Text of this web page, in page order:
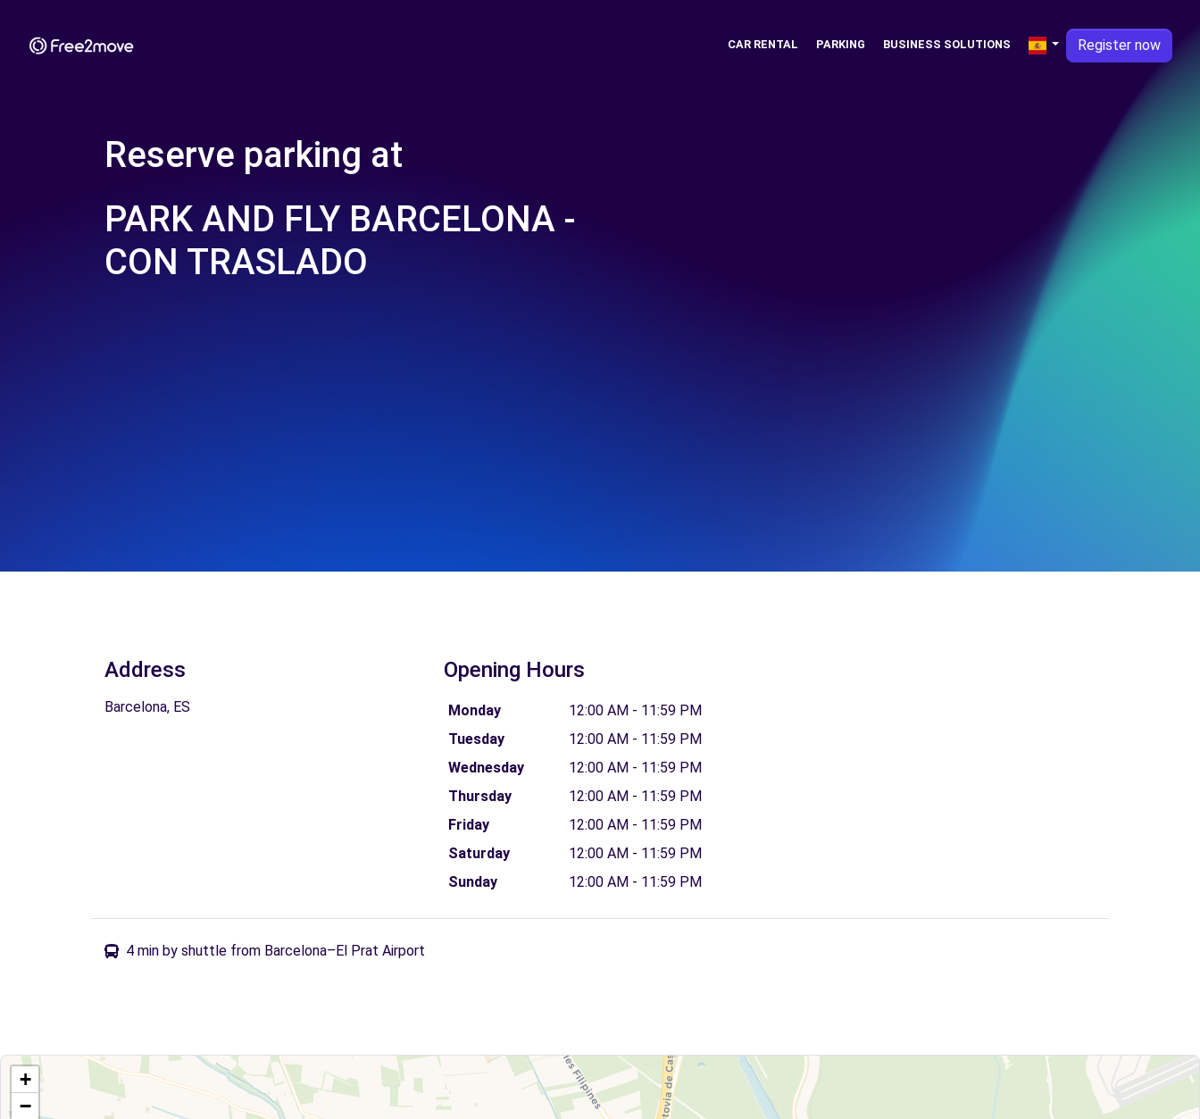
CAR RENTAL PARKING BUSINESS SOLUTIONS Register now
Reserve parking at
PARK AND FLY BARCELONA -
CON TRASLADO
Address
Barcelona, ES
Opening Hours
Monday
12:00 AM - 11:59 PM
Tuesday
12:00 AM - 11:59 PM
Wednesday
12:00 AM - 11:59 PM
Thursday
12:00 AM - 11:59 PM
Friday
12:00 AM - 11:59 PM
Saturday
12:00 AM - 11:59 PM
Sunday
12:00 AM - 11:59 PM
4 min by shuttle from Barcelona–El Prat Airport
+
−